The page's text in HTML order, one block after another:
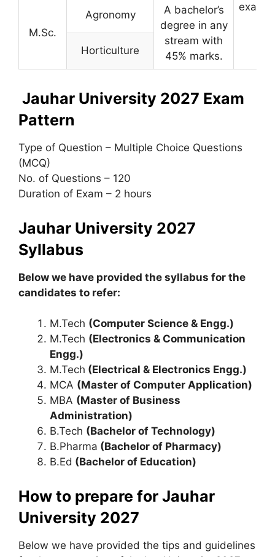
M.Sc.
Agronomy
A bachelor’s
degree in any
stream with
45% marks.
Horticulture
Jauhar University 2027 Exam
Pattern
Type of Question – Multiple Choice Questions
(MCQ)
No. of Questions – 120
Duration of Exam – 2 hours
Jauhar University 2027
Syllabus
Below we have provided the syllabus for the
candidates to refer:
M.Tech (Computer Science & Engg.)
M.Tech (Electronics & Communication
Engg.)
M.Tech (Electrical & Electronics Engg.)
MCA (Master of Computer Application)
MBA (Master of Business
Administration)
B.Tech (Bachelor of Technology)
B.Pharma (Bachelor of Pharmacy)
B.Ed (Bachelor of Education)
How to prepare for Jauhar
University 2027
Below we have provided the tips and guidelines